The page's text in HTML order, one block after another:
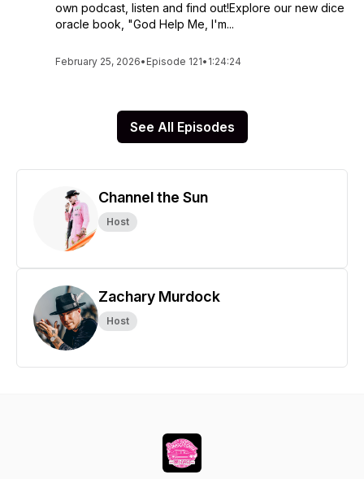
own podcast, listen and find out!Explore our new dice
oracle book, "God Help Me, I'm...
February 25, 2026• Episode 121• 1:24:24
See All Episodes
Channel the Sun
Host
Zachary Murdock
Host